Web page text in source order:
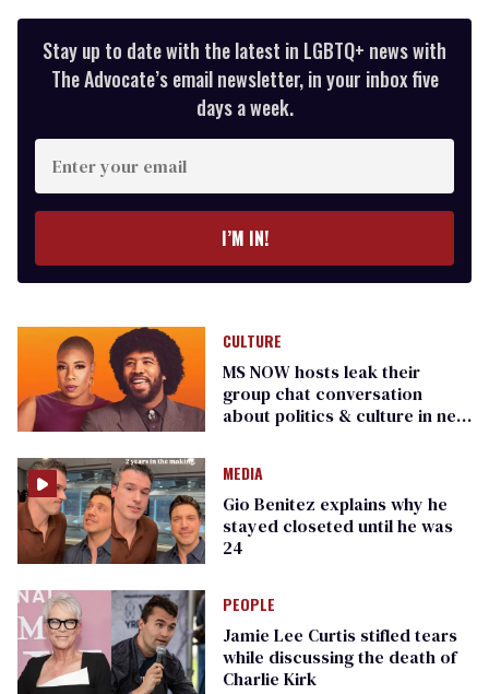
Stay up to date with the latest in LGBTQ+ news with
The Advocate’s email newsletter, in your inbox five
days a week.
Enter
your
email
I’M IN!
CULTURE
MS NOW hosts leak their
group chat conversation
about politics & culture in new
MEDIA
Gio Benitez explains why he
stayed closeted until he was
24
PEOPLE
Jamie Lee Curtis stifled tears
while discussing the death of
Charlie Kirk